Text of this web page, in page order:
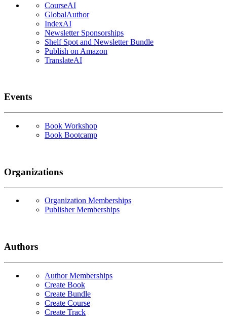
CourseAI
GlobalAuthor
IndexAI
Newsletter Sponsorships
Shelf Spot and Newsletter Bundle
Publish on Amazon
TranslateAI
Events
Book Workshop
Book Bootcamp
Organizations
Organization Memberships
Publisher Memberships
Authors
Author Memberships
Create Book
Create Bundle
Create Course
Create Track